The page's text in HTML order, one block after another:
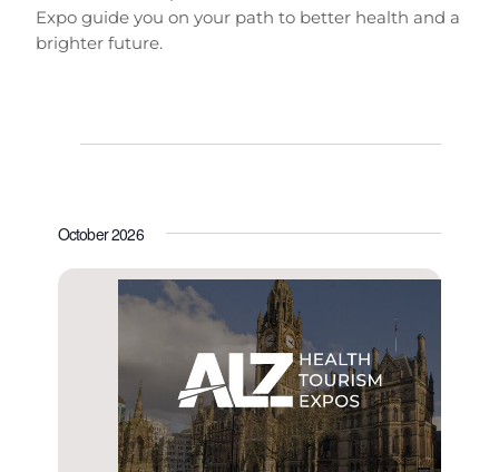
Expo guide you on your path to better health and a
brighter future.
e
n
s
a
v
i
g
n
t
e
w
s
N
a
October 2026